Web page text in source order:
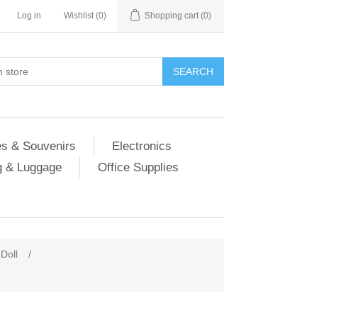
Log in Wishlist (0) Shopping cart (0)
SEARCH
& Souvenirs
Electronics
& Luggage
Office Supplies
/